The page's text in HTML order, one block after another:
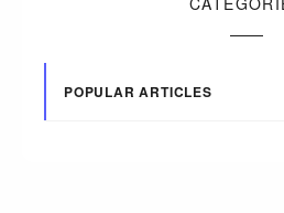
POPULAR ARTICLES